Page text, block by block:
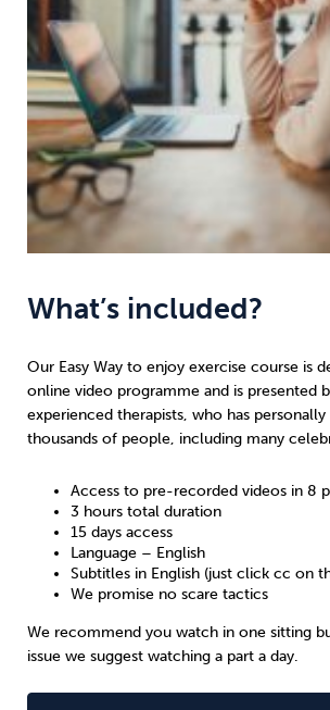
What’s included?
Our Easy Way to enjoy exercise course is
online video programme and is presented
experienced therapists, who has
thousands of people, including many
Access to pre-recorded videos in 8
3 hours total duration
15 days access
Language – English
Subtitles in English (just click cc on
We promise no scare tactics
We recommend you watch in one sitting
issue we suggest watching a part a day.